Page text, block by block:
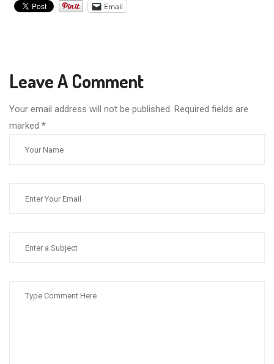
Email
Leave A Comment
Your email address will not be published. Required fields are
marked *